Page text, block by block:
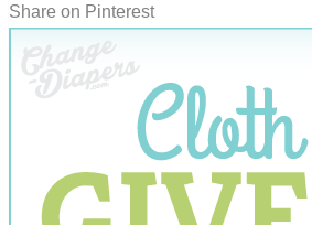
Share on Pinterest